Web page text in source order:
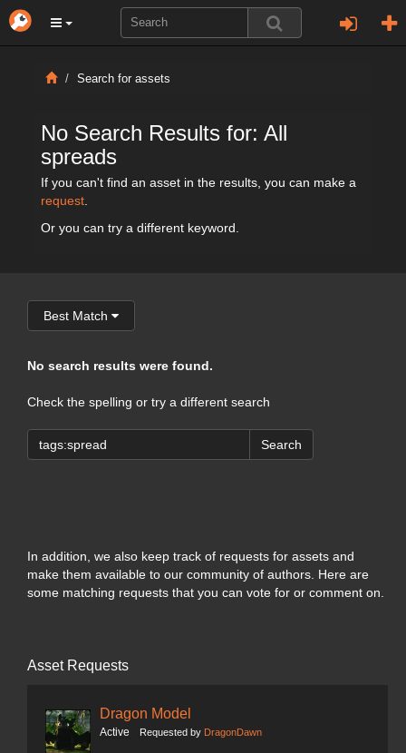
Search for assets
No Search Results for: All
spreads
If you can't find an asset in the results, you can make a
request
Or you can try a different keyword.
Best Match
No search results were found.
Check the spelling or try a different search
Search
In addition, we also keep track of requests for assets and
make them available to our community of authors. Here are
some matching requests that you can vote for or comment on.
Asset Requests
Dragon Model
Active Requested by DragonDawn